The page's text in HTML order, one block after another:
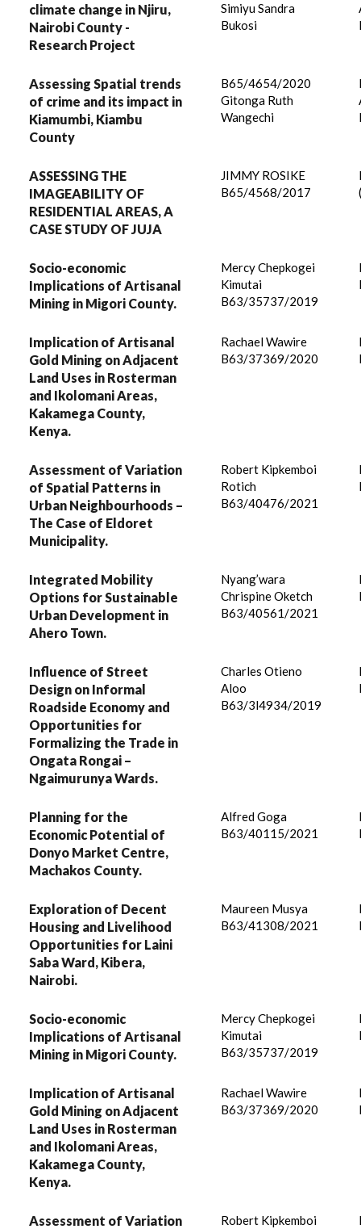
climate change in Njiru,
Nairobi County -
Research Project
Simiyu Sandra
Bukosi
​​​​​​​Assessing Spatial trends
of crime and its impact in
Kiamumbi, Kiambu
County
B65/4654/2020
Gitonga Ruth
Wangechi
ASSESSING THE
IMAGEABILITY OF
RESIDENTIAL AREAS, A
CASE STUDY OF JUJA
JIMMY ROSIKE
B65/4568/2017
Socio-economic
Implications of Artisanal
Mining in Migori County.
Mercy Chepkogei
Kimutai
B63/35737/2019
Implication of Artisanal
Gold Mining on Adjacent
Land Uses in Rosterman
and Ikolomani Areas,
Kakamega County,
Kenya.
Rachael Wawire
B63/37369/2020
Assessment of Variation
of Spatial Patterns in
Urban Neighbourhoods –
The Case of Eldoret
Municipality.
Robert Kipkemboi
Rotich
B63/40476/2021
Integrated Mobility
Options for Sustainable
Urban Development in
Ahero Town.
Nyang’wara
Chrispine Oketch
B63/40561/2021
Influence of Street
Design on Informal
Roadside Economy and
Opportunities for
Formalizing the Trade in
Ongata Rongai –
Ngaimurunya Wards.
Charles Otieno
Aloo
B63/3l4934/2019
Planning for the
Economic Potential of
Donyo Market Centre,
Machakos County.
Alfred Goga
B63/40115/2021
Exploration of Decent
Housing and Livelihood
Opportunities for Laini
Saba Ward, Kibera,
Nairobi.
Maureen Musya
B63/41308/2021
Socio-economic
Implications of Artisanal
Mining in Migori County.
Mercy Chepkogei
Kimutai
B63/35737/2019
Implication of Artisanal
Gold Mining on Adjacent
Land Uses in Rosterman
and Ikolomani Areas,
Kakamega County,
Kenya.
Rachael Wawire
B63/37369/2020
Assessment of Variation
Robert Kipkemboi